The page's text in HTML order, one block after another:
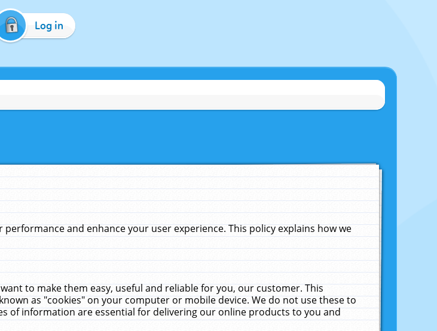
Log in
and enhance your user experience. This policy explains how we
to make them easy, useful and reliable for you, our customer. This
as "cookies" on your computer or mobile device. We do not use these to
of information are essential for delivering our online products to you and